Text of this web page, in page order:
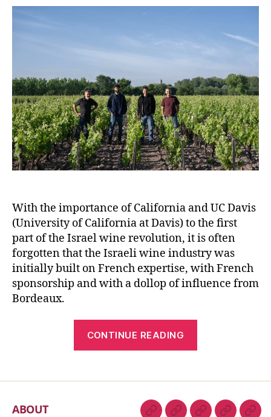
With the importance of California and UC Davis
(University of California at Davis) to the first
part of the Israel wine revolution, it is often
forgotten that the Israeli wine industry was
initially built on French expertise, with French
sponsorship and with a dollop of influence from
Bordeaux.
CONTINUE READING
ABOUT